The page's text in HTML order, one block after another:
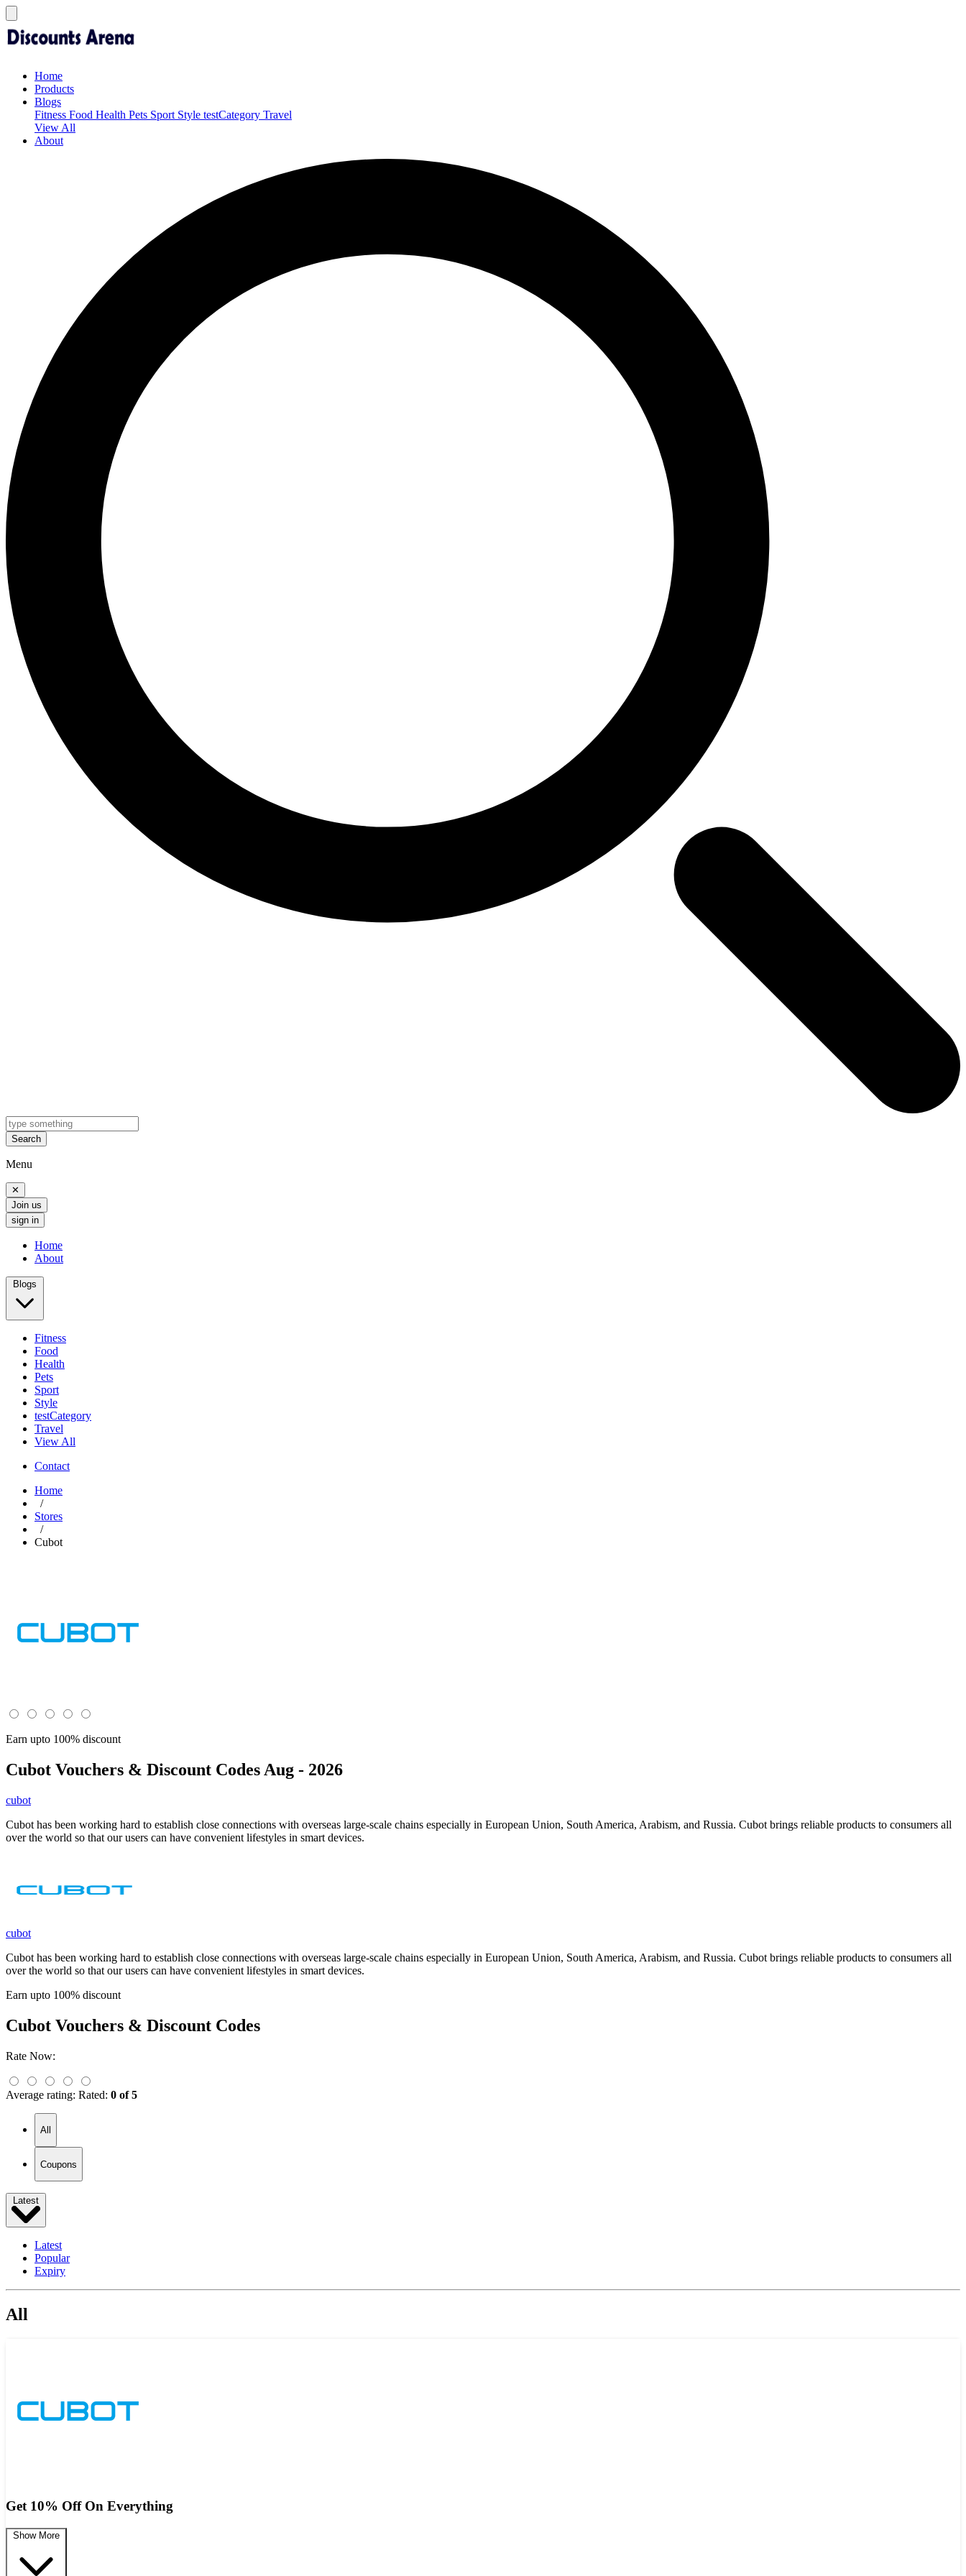
Home
Products
Blogs
Fitness Food Health Pets Sport Style testCategory Travel
View All
About
Search
Menu
✕
Join us
sign in
Home
About
Blogs
Fitness
Food
Health
Pets
Sport
Style
testCategory
Travel
View All
Contact
Home
/
Stores
/
Cubot
Earn upto 100% discount
Cubot Vouchers & Discount Codes Aug - 2026
cubot
Cubot has been working hard to establish close connections with overseas large-scale chains especially in European Union, South America, Arabism, and Russia. Cubot brings reliable products to consumers all
over the world so that our users can have convenient lifestyles in smart devices.
cubot
Cubot has been working hard to establish close connections with overseas large-scale chains especially in European Union, South America, Arabism, and Russia. Cubot brings reliable products to consumers all
over the world so that our users can have convenient lifestyles in smart devices.
Earn upto 100% discount
Cubot Vouchers & Discount Codes
Rate Now:
Average rating: Rated: 0 of 5
All
Coupons
Latest
Latest
Popular
Expiry
All
Get 10% Off On Everything
Show More